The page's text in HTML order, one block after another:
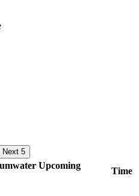
Next 5
Upcoming
Time